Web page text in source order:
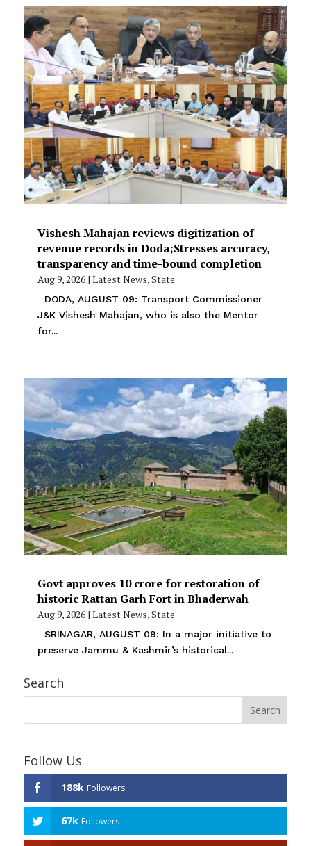
Vishesh Mahajan reviews digitization of
revenue records in Doda;Stresses accuracy,
transparency and time-bound completion
Aug 9, 2026| Latest News,State
DODA, AUGUST 09: Transport Commissioner
J&K Vishesh Mahajan, who is also the Mentor
for...
Govt approves ₹10 crore for restoration of
historic Rattan Garh Fort in Bhaderwah
Aug 9, 2026| Latest News,State
SRINAGAR, AUGUST 09: In a major initiative to
preserve Jammu & Kashmir’s historical...
Search
Follow Us
188k Followers
67k Followers